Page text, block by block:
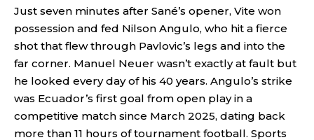
Just seven minutes after Sané’s opener, Vite won
possession and fed Nilson Angulo, who hit a fierce
shot that flew through Pavlovic’s legs and into the
far corner. Manuel Neuer wasn’t exactly at fault but
he looked every day of his 40 years. Angulo’s strike
was Ecuador’s first goal from open play in a
competitive match since March 2025, dating back
more than 11 hours of tournament football. Sports